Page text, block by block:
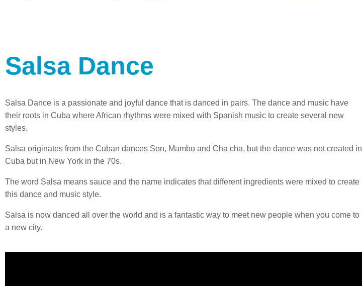
Salsa Dance
Salsa Dance is a passionate and joyful dance that is danced in pairs. The dance and music have
their roots in Cuba where African rhythms were mixed with Spanish music to create several new
styles.
Salsa originates from the Cuban dances Son, Mambo and Cha cha, but the dance was not created in
Cuba but in New York in the 70s.
The word Salsa means sauce and the name indicates that different ingredients were mixed to create
this dance and music style.
Salsa is now danced all over the world and is a fantastic way to meet new people when you come to
a new city.